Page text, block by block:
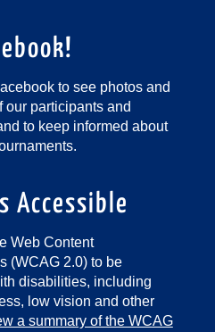
to see photos and
our participants and
to keep informed about
Accessible
Web Content
(WCAG 2.0) to be
disabilities, including
low vision and other
a summary of the WCAG